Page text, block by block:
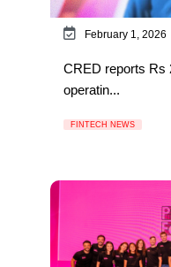
February 1, 2026
CRED reports Rs
operatin...
FINTECH NEWS